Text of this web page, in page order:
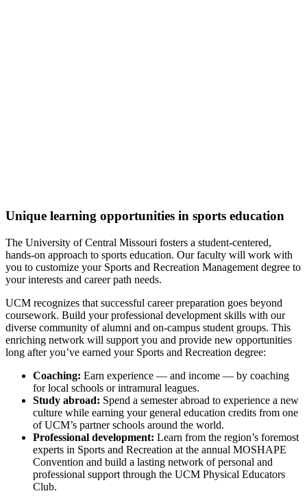
Unique learning opportunities in sports education
The University of Central Missouri fosters a student-centered,
hands-on approach to sports education. Our faculty will work with
you to customize your Sports and Recreation Management degree to
your interests and career path needs.
UCM recognizes that successful career preparation goes beyond
coursework. Build your professional development skills with our
diverse community of alumni and on-campus student groups. This
enriching network will support you and provide new opportunities
long after you’ve earned your Sports and Recreation degree:
Coaching: Earn experience — and income — by coaching
for local schools or intramural leagues.
Study abroad: Spend a semester abroad to experience a new
culture while earning your general education credits from one
of UCM’s partner schools around the world.
Professional development: Learn from the region’s foremost
experts in Sports and Recreation at the annual MOSHAPE
Convention and build a lasting network of personal and
professional support through the UCM Physical Educators
Club.